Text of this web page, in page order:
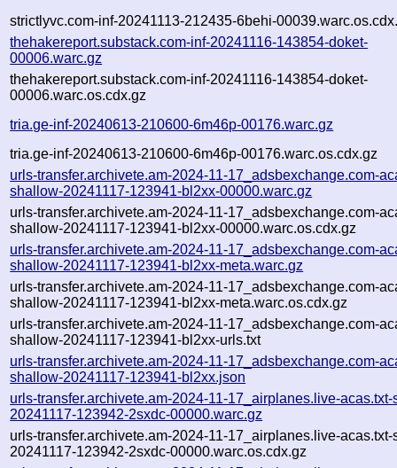
strictlyvc.com-inf-20241113-212435-6behi-
thehakereport.substack.com-inf-20241116-143854-doket-
00006.warc.gz
thehakereport.substack.com-inf-20241116-143854-doket-
00006.warc.os.cdx.gz
tria.ge-inf-20240613-210600-6m46p-00176.warc.gz
tria.ge-inf-20240613-210600-6m46p-00176.warc.os.cdx.gz
urls-transfer.archivete.am-2024-11-17_adsbexchange.com-
shallow-20241117-123941-bl2xx-00000.warc.gz
urls-transfer.archivete.am-2024-11-17_adsbexchange.com-
shallow-20241117-123941-bl2xx-00000.warc.os.cdx.gz
urls-transfer.archivete.am-2024-11-17_adsbexchange.com-
shallow-20241117-123941-bl2xx-meta.warc.gz
urls-transfer.archivete.am-2024-11-17_adsbexchange.com-
shallow-20241117-123941-bl2xx-meta.warc.os.cdx.gz
urls-transfer.archivete.am-2024-11-17_adsbexchange.com-
shallow-20241117-123941-bl2xx-urls.txt
urls-transfer.archivete.am-2024-11-17_adsbexchange.com-
shallow-20241117-123941-bl2xx.json
urls-transfer.archivete.am-2024-11-17_airplanes.live-
20241117-123942-2sxdc-00000.warc.gz
urls-transfer.archivete.am-2024-11-17_airplanes.live-
20241117-123942-2sxdc-00000.warc.os.cdx.gz